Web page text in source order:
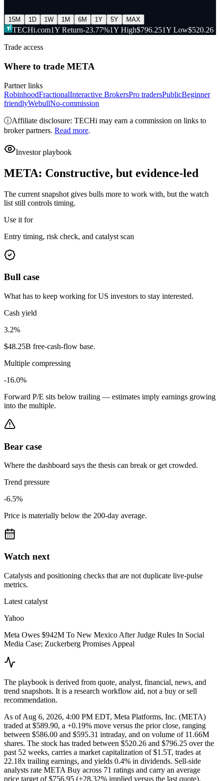
15M 1D 1W 1M 6M 1Y 5Y MAX
TECHi.com1Y Return-23.77%1Y High$796.251Y Low$520.26
Trade access
Where to trade META
Partner links
RobinhoodFractionalInteractive BrokersPro tradersPublicBeginner
friendlyWebullNo-commission
ⓘAffiliate disclosure: TECHi may earn a commission on links to
broker partners. Read more.
Investor playbook
META: Constructive, but evidence-led
The current snapshot gives bulls more to work with, but the watch
list still controls timing.
Use it for
Entry timing, risk check, and catalyst scan
Bull case
What has to keep working for US investors to stay interested.
Cash yield
3.2%
$48.25B free-cash-flow base.
Multiple compressing
-16.0%
Forward P/E sits below trailing — estimates imply earnings growing
into the multiple.
Bear case
Where the dashboard says the thesis can break or get crowded.
Trend pressure
-6.5%
Price is materially below the 200-day average.
Watch next
Catalysts and positioning checks that are not duplicate live-pulse
metrics.
Latest catalyst
Yahoo
Meta Owes $942M To New Mexico After Judge Rules In Social
Media Case; Zuckerberg Promises Appeal
The playbook is derived from quote, analyst, financial, news, and
trend snapshots. It is a research workflow aid, not a buy or sell
recommendation.
As of Aug 6, 2026, 4:00 PM EDT, Meta Platforms, Inc. (META)
traded at $589.90, a +0.19% move versus the prior close, ranging
between $586.00 and $595.31 intraday, and on volume of 11.66M
shares. The stock has traded between $520.26 and $796.25 over the
past 52 weeks, carries a market capitalization of $1.5T, trades at
22.18x trailing earnings, and yields 0.4% in dividends. Sell-side
analysts rate META Buy across 71 ratings and carry an average
price target of $756.95 (+28.32% implied versus the last quote).